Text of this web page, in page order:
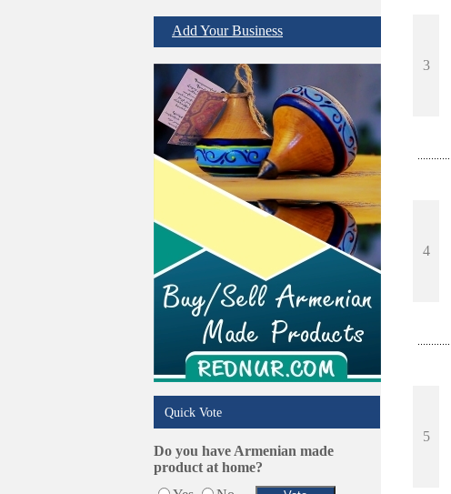
Sport Clubs
Tours/Travel/Car Rentals
Trucking Services
Add Your Business
Quick Vote
Do you have Armenian made
product at home?
3
4
5